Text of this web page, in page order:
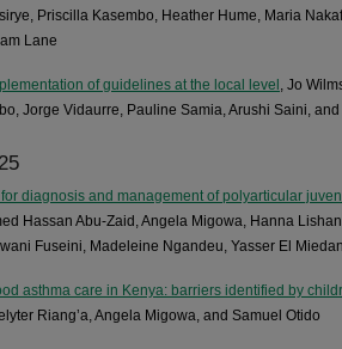
Priscilla Kasembo, Heather Hume, Maria
Lane
of guidelines at the local level , Jo
Jorge Vidaurre, Pauline Samia, Arushi Saini,
diagnosis and management of polyarticular
Hassan Abu-Zaid, Angela Migowa, Hanna
Fuseini, Madeleine Ngandeu, Yasser El
asthma care in Kenya: barriers identified by
Riang’a, Angela Migowa, and Samuel Otido